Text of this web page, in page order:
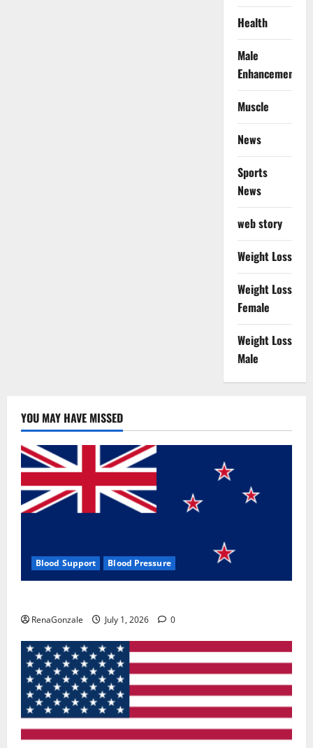
Health
Male
Enhancement
Muscle
News
Sports
News
web story
Weight Loss
Weight Loss
Female
Weight Loss
Male
YOU MAY HAVE MISSED
Blood Support Blood Pressure
RenaGonzale July 1, 2026 0